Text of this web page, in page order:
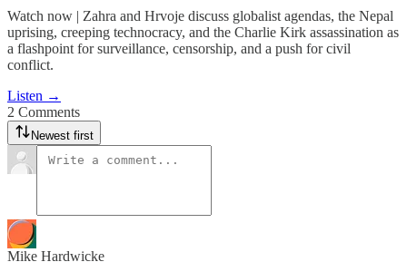
Watch now | Zahra and Hrvoje discuss globalist agendas, the Nepal
uprising, creeping technocracy, and the Charlie Kirk assassination as
a flashpoint for surveillance, censorship, and a push for civil
conflict.
Listen →
2 Comments
Newest first
Mike Hardwicke